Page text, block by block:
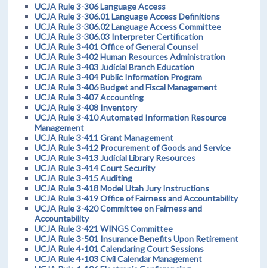
UCJA Rule 3-306 Language Access
UCJA Rule 3-306.01 Language Access Definitions
UCJA Rule 3-306.02 Language Access Committee
UCJA Rule 3-306.03 Interpreter Certification
UCJA Rule 3-401 Office of General Counsel
UCJA Rule 3-402 Human Resources Administration
UCJA Rule 3-403 Judicial Branch Education
UCJA Rule 3-404 Public Information Program
UCJA Rule 3-406 Budget and Fiscal Management
UCJA Rule 3-407 Accounting
UCJA Rule 3-408 Inventory
UCJA Rule 3-410 Automated Information Resource
Management
UCJA Rule 3-411 Grant Management
UCJA Rule 3-412 Procurement of Goods and Service
UCJA Rule 3-413 Judicial Library Resources
UCJA Rule 3-414 Court Security
UCJA Rule 3-415 Auditing
UCJA Rule 3-418 Model Utah Jury Instructions
UCJA Rule 3-419 Office of Fairness and Accountability
UCJA Rule 3-420 Committee on Fairness and
Accountability
UCJA Rule 3-421 WINGS Committee
UCJA Rule 3-501 Insurance Benefits Upon Retirement
UCJA Rule 4-101 Calendaring Court Sessions
UCJA Rule 4-103 Civil Calendar Management